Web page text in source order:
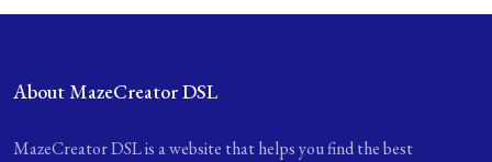
About MazeCreator DSL
MazeCreator DSL is a website that helps you find the best